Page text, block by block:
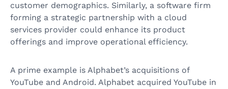
customer demographics. Similarly, a software firm
forming a strategic partnership with a cloud
services provider could enhance its product
offerings and improve operational efficiency.
A prime example is Alphabet’s acquisitions of
YouTube and Android. Alphabet acquired YouTube in